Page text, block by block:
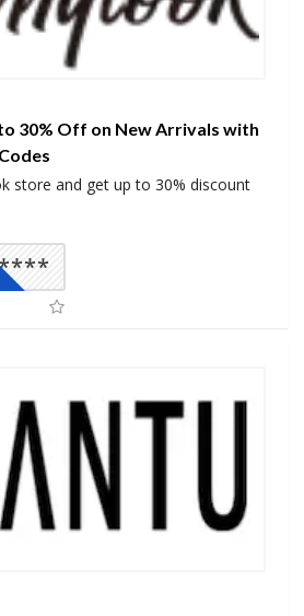
30% Off on New Arrivals with
store and get up to 30% discount